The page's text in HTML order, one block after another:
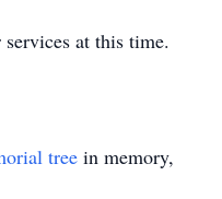
at this time.
tree in memory,